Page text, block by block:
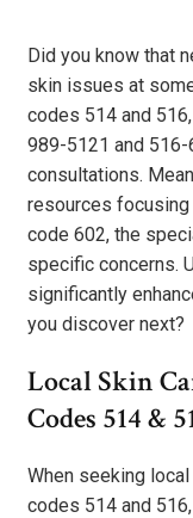
Did you know that
skin issues at
codes 514 and
989-5121 and
consultations.
resources focusing
code 602, the
specific concerns.
significantly
you discover next?
Local Skin
Codes 514 &
When seeking
codes 514 and